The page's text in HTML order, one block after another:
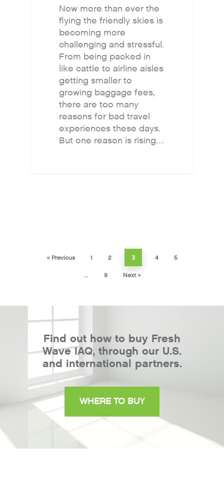
Now more than ever the
flying the friendly skies is
becoming more
challenging and stressful.
From being packed in
like cattle to airline aisles
getting smaller to
growing baggage fees,
there are too many
reasons for bad travel
experiences these days.
But one reason is rising…
« Previous 1 2 3 4 5
… 9 Next »
Find out how to buy Fresh
Wave IAQ, through our U.S.
and international partners.
WHERE TO BUY